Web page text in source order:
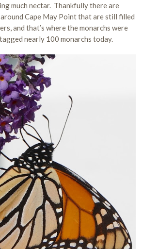
much nectar. Thankfully there are
Cape May Point that are still filled
and that’s where the monarchs were
nearly 100 monarchs today.